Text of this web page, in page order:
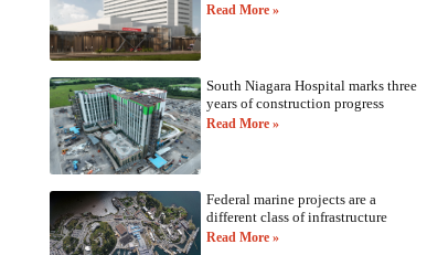
Read More »
South Niagara Hospital marks three
years of construction progress
Read More »
Federal marine projects are a
different class of infrastructure
Read More »